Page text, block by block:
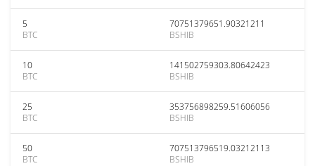
5
BTC
70751379651.90321211
BSHIB
10
BTC
141502759303.80642423
BSHIB
25
BTC
353756898259.51606056
BSHIB
50
BTC
707513796519.03212113
BSHIB